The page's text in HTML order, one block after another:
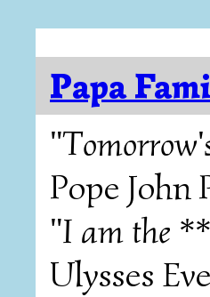
Papa
Pope John
"I am the
Ulysses